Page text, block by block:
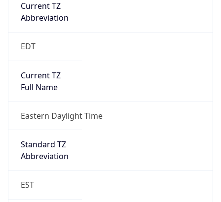
Current TZ
Abbreviation
EDT
Current TZ
Full Name
Eastern Daylight Time
Standard TZ
Abbreviation
EST